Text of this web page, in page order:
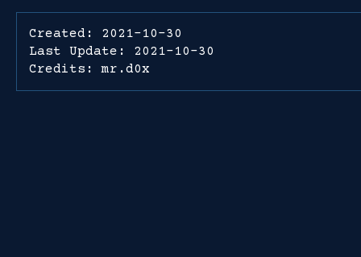
Created: 2021-10-30
Last Update: 2021-10-30
Credits: mr.d0x